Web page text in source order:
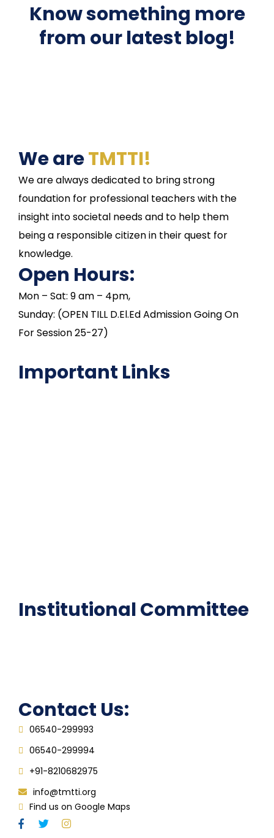
Know something more
from our latest blog!
We areTMTTI!
We are always dedicated to bring strong
foundation for professional teachers with the
insight into societal needs and to help them
being a responsible citizen in their quest for
knowledge.
Open Hours:
Mon – Sat: 9 am – 4pm,
Sunday: (OPEN TILL D.El.Ed Admission Going On
For Session 25-27)
Important Links
Institutional Committee
Contact Us:
06540-299993
06540-299994
+91-8210682975
info@tmtti.org
Find us on Google Maps